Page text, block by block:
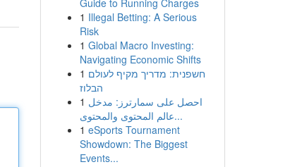
Guide to Running Charges
1 Illegal Betting: A Serious
Risk
1 Global Macro Investing:
Navigating Economic Shifts
1 חשפנית: מדריך מקיף לעולם
הבלוז
1 احصل على سمارترز: مدخل
عالم المحتوى والمحتوى...
1 eSports Tournament
Showdown: The Biggest
Events...